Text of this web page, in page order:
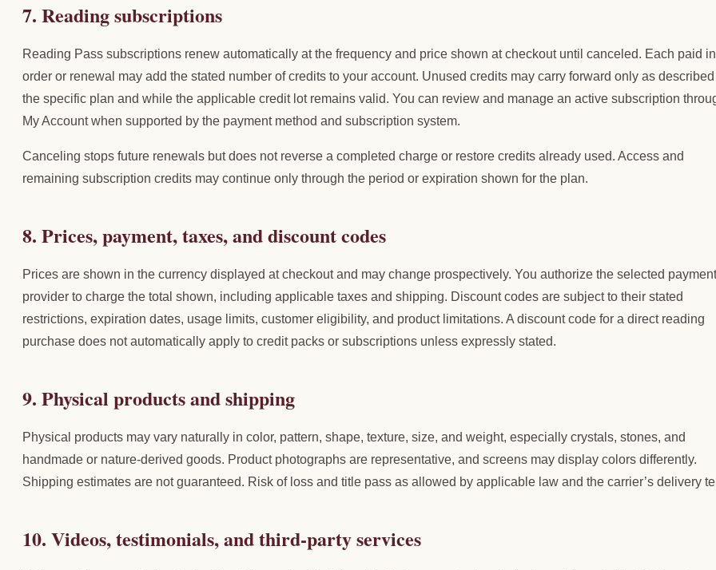
7. Reading subscriptions
Reading Pass subscriptions renew automatically at the frequency and price shown at checkout until canceled. Each paid
order or renewal may add the stated number of credits to your account. Unused credits may carry forward only as
the specific plan and while the applicable credit lot remains valid. You can review and manage an active subscription
My Account when supported by the payment method and subscription system.
Canceling stops future renewals but does not reverse a completed charge or restore credits already used. Access and
remaining subscription credits may continue only through the period or expiration shown for the plan.
8. Prices, payment, taxes, and discount codes
Prices are shown in the currency displayed at checkout and may change prospectively. You authorize the selected payment
provider to charge the total shown, including applicable taxes and shipping. Discount codes are subject to their stated
restrictions, expiration dates, usage limits, customer eligibility, and product limitations. A discount code for a direct reading
purchase does not automatically apply to credit packs or subscriptions unless expressly stated.
9. Physical products and shipping
Physical products may vary naturally in color, pattern, shape, texture, size, and weight, especially crystals, stones, and
handmade or nature-derived goods. Product photographs are representative, and screens may display colors differently.
Shipping estimates are not guaranteed. Risk of loss and title pass as allowed by applicable law and the carrier’s delivery
10. Videos, testimonials, and third-party services